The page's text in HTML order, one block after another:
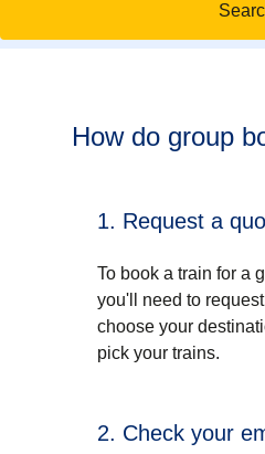
How do group
1. Request a
To book a train for a
you'll need to
choose your
pick your trains.
2. Check your